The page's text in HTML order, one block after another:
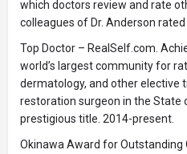
which doctors review and rate
colleagues of Dr. Anderson
Top Doctor – RealSelf.com.
world’s largest community for
dermatology, and other elective
restoration surgeon in the State
prestigious title. 2014-present.
Okinawa Award for Outstanding